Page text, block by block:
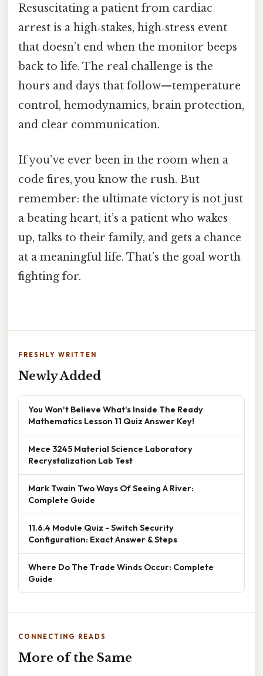
Resuscitating a patient from cardiac
arrest is a high‑stakes, high‑stress event
that doesn’t end when the monitor beeps
back to life. The real challenge is the
hours and days that follow—temperature
control, hemodynamics, brain protection,
and clear communication.
If you’ve ever been in the room when a
code fires, you know the rush. But
remember: the ultimate victory is not just
a beating heart, it’s a patient who wakes
up, talks to their family, and gets a chance
at a meaningful life. That’s the goal worth
fighting for.
FRESHLY WRITTEN
Newly Added
You Won't Believe What's Inside The Ready
Mathematics Lesson 11 Quiz Answer Key!
Mece 3245 Material Science Laboratory
Recrystalization Lab Test
Mark Twain Two Ways Of Seeing A River:
Complete Guide
11.6.4 Module Quiz - Switch Security
Configuration: Exact Answer & Steps
Where Do The Trade Winds Occur: Complete
Guide
CONNECTING READS
More of the Same